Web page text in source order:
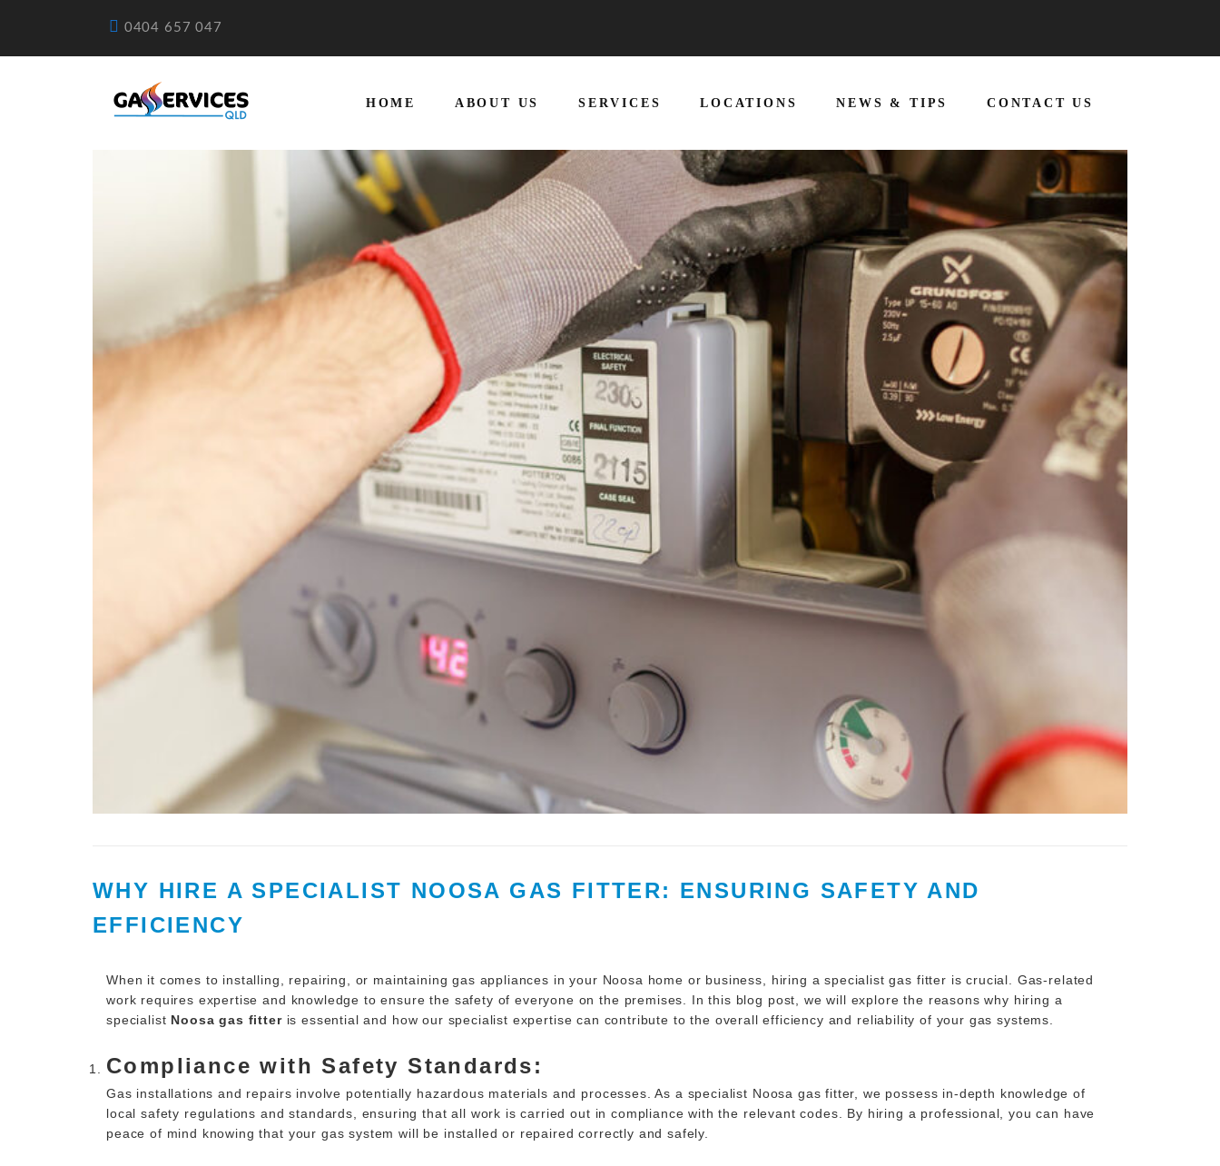
0404 657 047
HOME ABOUT US SERVICES LOCATIONS NEWS & TIPS CONTACT US
WHY HIRE A SPECIALIST NOOSA GAS FITTER: ENSURING SAFETY AND
EFFICIENCY
When it comes to installing, repairing, or maintaining gas appliances in your Noosa home or business, hiring a specialist gas fitter is crucial. Gas-related
work requires expertise and knowledge to ensure the safety of everyone on the premises. In this blog post, we will explore the reasons why hiring a
specialist Noosa gas fitteris essential and how our specialist expertise can contribute to the overall efficiency and reliability of your gas systems.
Compliance with Safety Standards:
Gas installations and repairs involve potentially hazardous materials and processes. As a specialist Noosa gas fitter, we possess in-depth knowledge of
local safety regulations and standards, ensuring that all work is carried out in compliance with the relevant codes. By hiring a professional, you can have
peace of mind knowing that your gas system will be installed or repaired correctly and safely.